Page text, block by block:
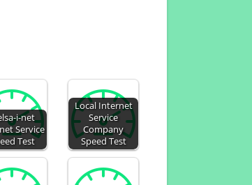
i-net
Service
Test
Local Internet
Service
Company
Speed Test